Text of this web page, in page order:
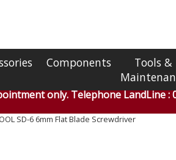
Components
Tools &
only. Telephone LandLine :
SD-6 6mm Flat Blade Screwdriver